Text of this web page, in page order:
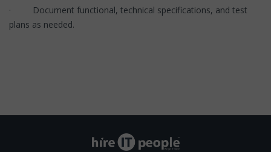
· Document functional, technical specifications, and test
plans as needed.